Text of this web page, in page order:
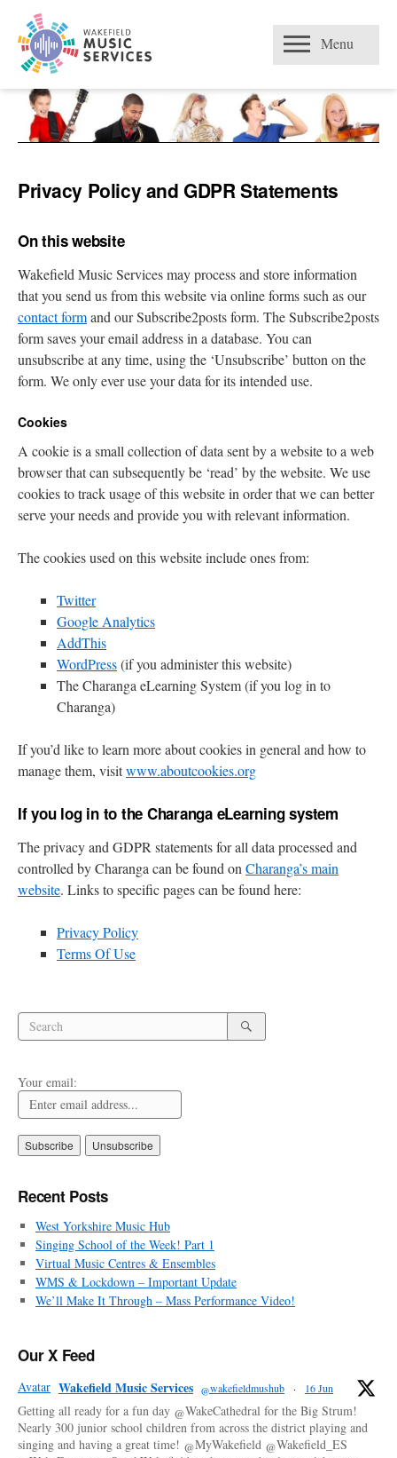
content
Open
Menu
Privacy Policy and GDPR Statements
On this website
Wakefield Music Services may process and store information
that you send us from this website via online forms such as our
contact formand our Subscribe2posts form. The Subscribe2posts
form saves your email address in a database. You can
unsubscribe at any time, using the ‘Unsubscribe’ button on the
form. We only ever use your data for its intended use.
Cookies
A cookie is a small collection of data sent by a website to a web
browser that can subsequently be ‘read’ by the website. We use
cookies to track usage of this website in order that we can better
serve your needs and provide you with relevant information.
The cookies used on this website include ones from:
Twitter
Google Analytics
AddThis
WordPress(if you administer this website)
The Charanga eLearning System (if you log in to
Charanga)
If you’d like to learn more about cookies in general and how to
manage them, visitwww.aboutcookies.org
If you log in to the Charanga eLearning system
The privacy and GDPR statements for all data processed and
controlled by Charanga can be found on Charanga’s main
website. Links to specific pages can be found here:
Privacy Policy
Terms Of Use
Search
for:
Search
Search
Your email:
Recent Posts
West Yorkshire Music Hub
Singing School of the Week! Part 1
Virtual Music Centres & Ensembles
WMS & Lockdown – Important Update
We’ll Make It Through – Mass Performance Video!
Our X Feed
Avatar Wakefield Music Services @wakefieldmushub · 16 Jun
Getting all ready for a fun day @WakeCathedral for the Big Strum!
Nearly 300 junior school children from across the district playing and
singing and having a great time! @MyWakefield @Wakefield_ES